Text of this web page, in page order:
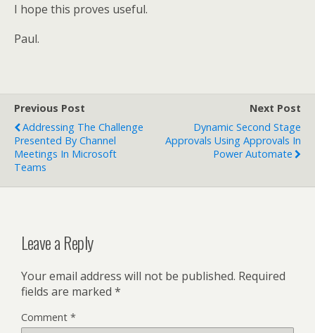
I hope this proves useful.
Paul.
Previous Post
Addressing The Challenge
Presented By Channel
Meetings In Microsoft
Teams
Next Post
Dynamic Second Stage
Approvals Using Approvals In
Power Automate
Leave a Reply
Your email address will not be published. Required
fields are marked *
Comment *